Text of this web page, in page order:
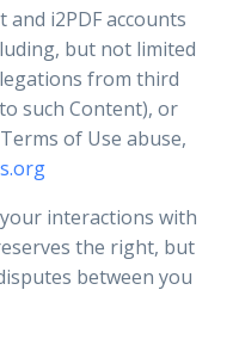
and i2PDF accounts
but not limited
from third
such Content), or
of Use abuse,
interactions with
the right, but
between you